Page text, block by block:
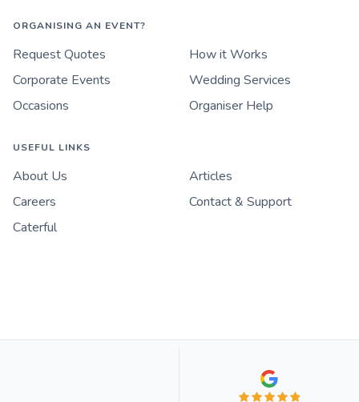
ORGANISING AN EVENT?
Request Quotes
How it Works
Corporate Events
Wedding Services
Occasions
Organiser Help
USEFUL LINKS
About Us
Articles
Careers
Contact & Support
Caterful